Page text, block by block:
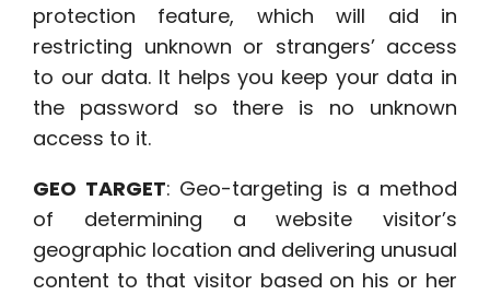
protection feature, which will aid in
restricting unknown or strangers’ access
to our data. It helps you keep your data in
the password so there is no unknown
access to it.
GEO TARGET: Geo-targeting is a method
of determining a website visitor’s
geographic location and delivering unusual
content to that visitor based on his or her